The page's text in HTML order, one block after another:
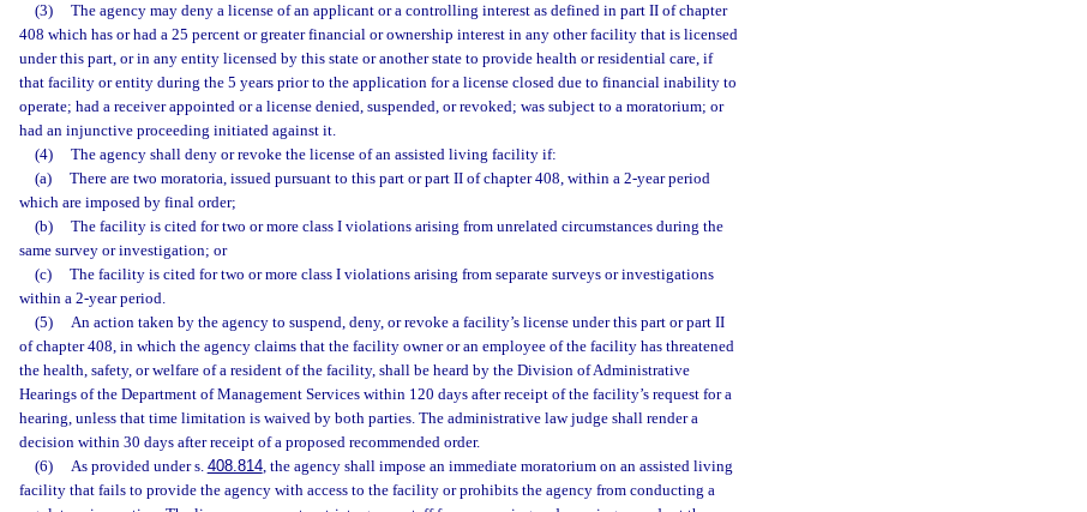
(3)
The agency may deny a license of an applicant or a controlling interest as defined in part II of chapter
408 which has or had a 25 percent or greater financial or ownership interest in any other facility that is licensed
under this part, or in any entity licensed by this state or another state to provide health or residential care, if
that facility or entity during the 5 years prior to the application for a license closed due to financial inability to
operate; had a receiver appointed or a license denied, suspended, or revoked; was subject to a moratorium; or
had an injunctive proceeding initiated against it.
(4)
The agency shall deny or revoke the license of an assisted living facility if:
(a)
There are two moratoria, issued pursuant to this part or part II of chapter 408, within a 2-year period
which are imposed by final order;
(b)
The facility is cited for two or more class I violations arising from unrelated circumstances during the
same survey or investigation; or
(c)
The facility is cited for two or more class I violations arising from separate surveys or investigations
within a 2-year period.
(5)
An action taken by the agency to suspend, deny, or revoke a facility’s license under this part or part II
of chapter 408, in which the agency claims that the facility owner or an employee of the facility has threatened
the health, safety, or welfare of a resident of the facility, shall be heard by the Division of Administrative
Hearings of the Department of Management Services within 120 days after receipt of the facility’s request for a
hearing, unless that time limitation is waived by both parties. The administrative law judge shall render a
decision within 30 days after receipt of a proposed recommended order.
(6)
As provided under s. 408.814, the agency shall impose an immediate moratorium on an assisted living
facility that fails to provide the agency with access to the facility or prohibits the agency from conducting a